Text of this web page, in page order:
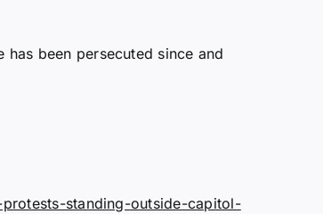
been persecuted since and
standing-outside-capitol-